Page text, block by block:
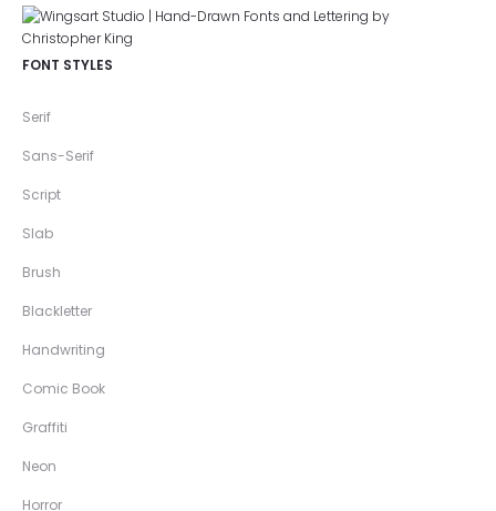
FONT STYLES
Serif
Sans-Serif
Script
Slab
Brush
Blackletter
Handwriting
Comic Book
Graffiti
Neon
Horror